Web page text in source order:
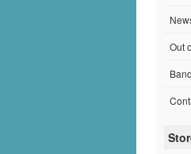
Out